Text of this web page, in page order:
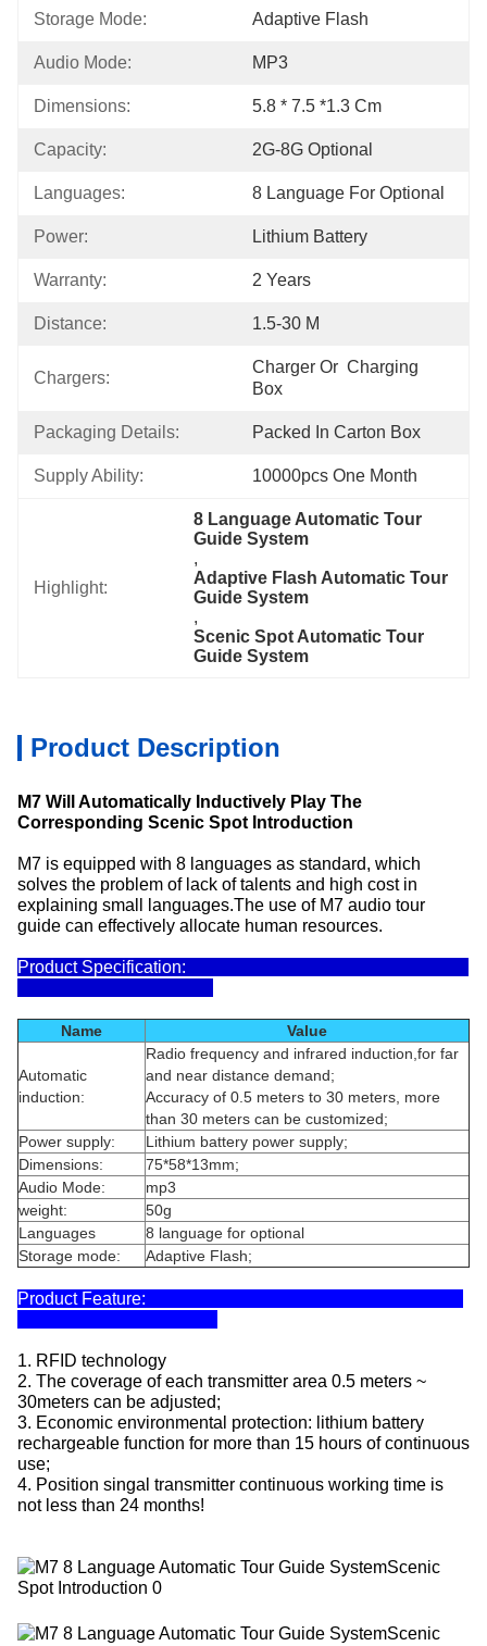
Storage Mode: Adaptive Flash
Audio Mode: MP3
Dimensions: 5.8 * 7.5 *1.3 Cm
Capacity: 2G-8G Optional
Languages: 8 Language For Optional
Power: Lithium Battery
Warranty: 2 Years
Distance: 1.5-30 M
Chargers:
Charger Or  Charging
Box
Packaging Details: Packed In Carton Box
Supply Ability: 10000pcs One Month
Highlight:
8 Language Automatic Tour
Guide System
,
Adaptive Flash Automatic Tour
Guide System
,
Scenic Spot Automatic Tour
Guide System
Product Description
M7 Will Automatically Inductively Play The
Corresponding Scenic Spot Introduction
M7 is equipped with 8 languages as standard, which
solves the problem of lack of talents and high cost in
explaining small languages.The use of M7 audio tour
guide can effectively allocate human resources.
Product Specification:
Name Value
Automatic
induction:
Radio frequency and infrared induction,for far
and near distance demand;
Accuracy of 0.5 meters to 30 meters, more
than 30 meters can be customized;
Power supply:
Lithium battery power supply;
Dimensions:
75*58*13mm;
Audio Mode:
mp3
weight:
50g
Languages
8 language for optional
Storage mode:
Adaptive Flash;
Product Feature:
1. RFID technology
2. The coverage of each transmitter area 0.5 meters ~
30meters can be adjusted;
3. Economic environmental protection: lithium battery
rechargeable function for more than 15 hours of continuous
use;
4. Position singal transmitter continuous working time is
not less than 24 months!